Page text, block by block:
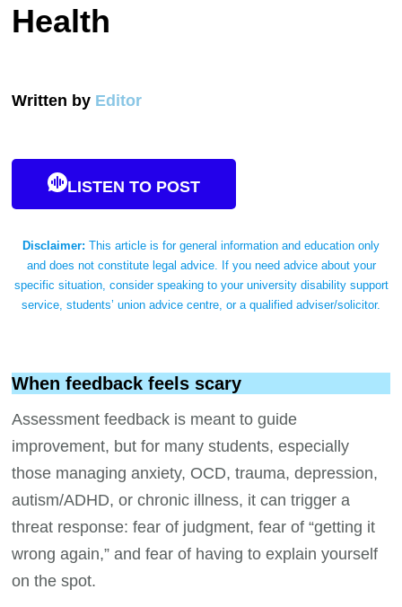
Health
Written by Editor
LISTEN TO POST
Disclaimer: This article is for general information and education only
and does not constitute legal advice. If you need advice about your
specific situation, consider speaking to your university disability support
service, students’ union advice centre, or a qualified adviser/solicitor.
When feedback feels scary
Assessment feedback is meant to guide
improvement, but for many students, especially
those managing anxiety, OCD, trauma, depression,
autism/ADHD, or chronic illness, it can trigger a
threat response: fear of judgment, fear of “getting it
wrong again,” and fear of having to explain yourself
on the spot.